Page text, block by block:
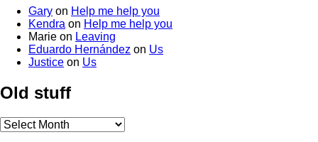
Gary on Help me help you
Kendra on Help me help you
Marie on Leaving
Eduardo Hernández on Us
Justice on Us
Old stuff
Old
stuff